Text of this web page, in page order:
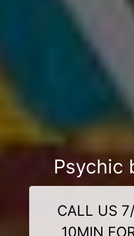
Psychic
CALL US
10MIN